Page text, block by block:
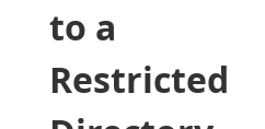
to a
Restricted